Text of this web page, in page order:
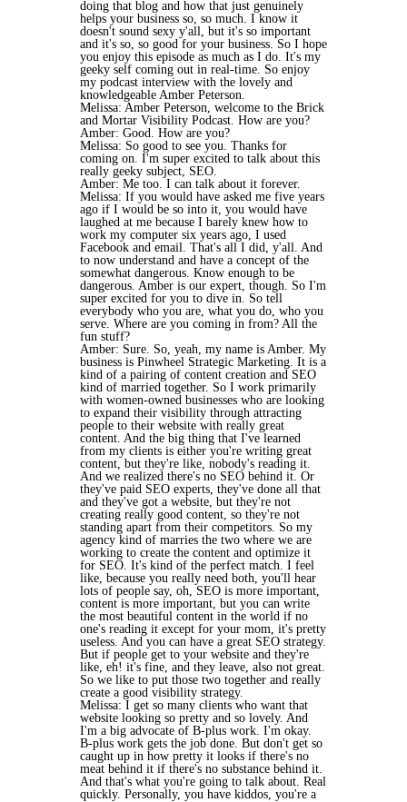
doing that blog and how that just genuinely
helps your business so, so much. I know it
doesn't sound sexy y'all, but it's so important
and it's so, so good for your business. So I hope
you enjoy this episode as much as I do. It's my
geeky self coming out in real-time. So enjoy
my podcast interview with the lovely and
knowledgeable Amber Peterson.
Melissa: Amber Peterson, welcome to the Brick
and Mortar Visibility Podcast. How are you?
Amber: Good. How are you?
Melissa: So good to see you. Thanks for
coming on. I'm super excited to talk about this
really geeky subject, SEO.
Amber: Me too. I can talk about it forever.
Melissa: If you would have asked me five years
ago if I would be so into it, you would have
laughed at me because I barely knew how to
work my computer six years ago, I used
Facebook and email. That's all I did, y'all. And
to now understand and have a concept of the
somewhat dangerous. Know enough to be
dangerous. Amber is our expert, though. So I'm
super excited for you to dive in. So tell
everybody who you are, what you do, who you
serve. Where are you coming in from? All the
fun stuff?
Amber: Sure. So, yeah, my name is Amber. My
business is Pinwheel Strategic Marketing. It is a
kind of a pairing of content creation and SEO
kind of married together. So I work primarily
with women-owned businesses who are looking
to expand their visibility through attracting
people to their website with really great
content. And the big thing that I've learned
from my clients is either you're writing great
content, but they're like, nobody's reading it.
And we realized there's no SEO behind it. Or
they've paid SEO experts, they've done all that
and they've got a website, but they're not
creating really good content, so they're not
standing apart from their competitors. So my
agency kind of marries the two where we are
working to create the content and optimize it
for SEO. It's kind of the perfect match. I feel
like, because you really need both, you'll hear
lots of people say, oh, SEO is more important,
content is more important, but you can write
the most beautiful content in the world if no
one's reading it except for your mom, it's pretty
useless. And you can have a great SEO strategy.
But if people get to your website and they're
like, eh! it's fine, and they leave, also not great.
So we like to put those two together and really
create a good visibility strategy.
Melissa: I get so many clients who want that
website looking so pretty and so lovely. And
I'm a big advocate of B-plus work. I'm okay.
B-plus work gets the job done. But don't get so
caught up in how pretty it looks if there's no
meat behind it if there's no substance behind it.
And that's what you're going to talk about. Real
quickly. Personally, you have kiddos, you're a